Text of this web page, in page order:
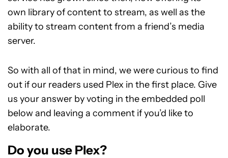
own library of content to stream, as well as the
ability to stream content from a friend’s media
server.
So with all of that in mind, we were curious to find
out if our readers used Plex in the first place. Give
us your answer by voting in the embedded poll
below and leaving a comment if you’d like to
elaborate.
Do you use Plex?